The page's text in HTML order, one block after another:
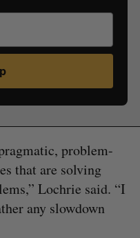
problem-
that are solving
Lochrie said. “I
any slowdown